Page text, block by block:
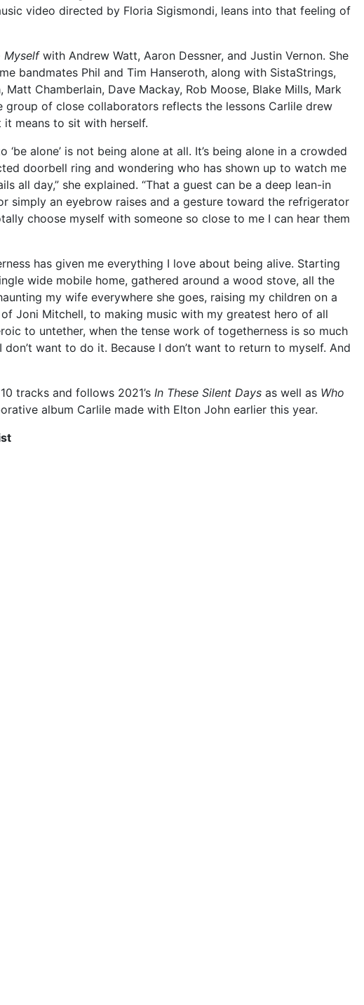
video directed by Floria Sigismondi, leans into that feeling of
Myselfwith Andrew Watt, Aaron Dessner, and Justin Vernon. She
bandmates Phil and Tim Hanseroth, along with SistaStrings,
Matt Chamberlain, Dave Mackay, Rob Moose, Blake Mills, Mark
group of close collaborators reflects the lessons Carlile drew
means to sit with herself.
‘be alone’ is not being alone at all. It’s being alone in a crowded
doorbell ring and wondering who has shown up to watch me
all day,” she explained. “That a guest can be a deep lean-in
simply an eyebrow raises and a gesture toward the refrigerator
choose myself with someone so close to me I can hear them
has given me everything I love about being alive. Starting
wide mobile home, gathered around a wood stove, all the
my wife everywhere she goes, raising my children on a
Joni Mitchell, to making music with my greatest hero of all
to untether, when the tense work of togetherness is so much
want to do it. Because I don’t want to return to myself. And
tracks and follows 2021’s In These Silent Days as well as Who
album Carlile made with Elton John earlier this year.